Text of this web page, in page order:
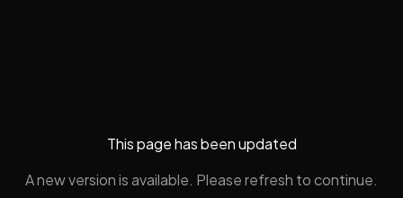
This page has been updated
A new version is available. Please refresh to continue.